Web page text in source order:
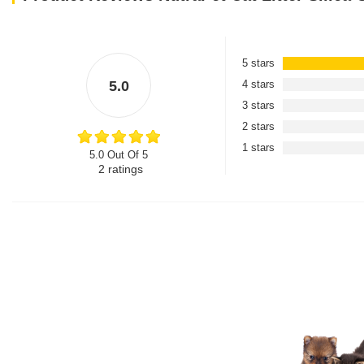
5.0
5.0 Out Of 5
2 ratings
5 stars
4 stars
3 stars
2 stars
1 stars